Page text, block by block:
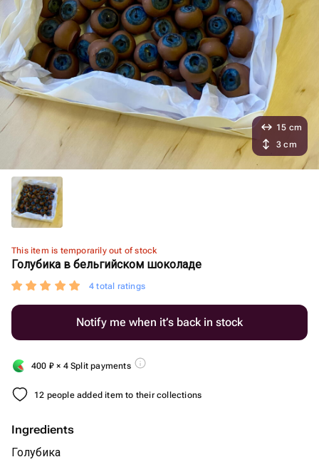
This item is temporarily out of stock
Голубика в бельгийском шоколаде
4 total ratings
Notify me when it’s back in stock
400 ₽ × 4 Split payments
12 people added item to their collections
Ingredients
Голубика
15 cm
3 cm